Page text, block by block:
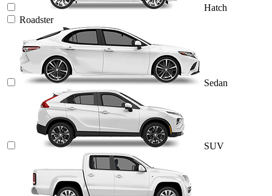
Hatch
Roadster
Sedan
SUV